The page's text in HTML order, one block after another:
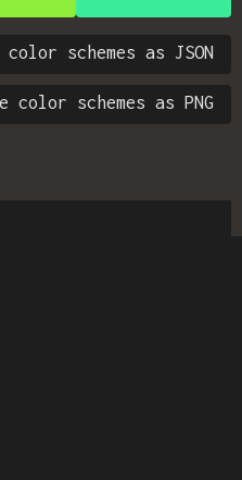
color schemes as JSON
color schemes as PNG